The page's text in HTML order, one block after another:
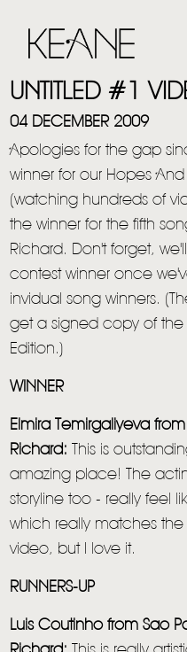
UNTITLED #1
04 DECEMBER 2009
Apologies for the gap
winner for our Hopes
(watching hundreds of
the winner for the fifth
Richard. Don't forget,
contest winner once
invidual song winners.
get a signed copy of the
Edition.)
WINNER
Elmira Temirgaliyeva from
Richard:
This is
amazing place! The
storyline too - really feel
which really matches the
video, but I love it.
RUNNERS-UP
Luis Coutinhofrom Sao